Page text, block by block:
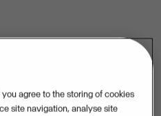
agree to the storing of cookies
site navigation, analyse site